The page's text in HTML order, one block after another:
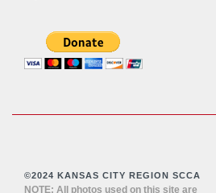
©2024 KANSAS CITY REGION SCCA
NOTE: All photos used on this site are